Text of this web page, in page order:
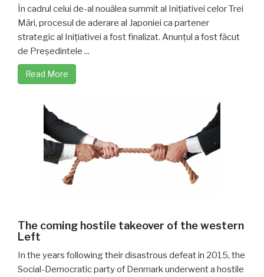
În cadrul celui de-al nouălea summit al Inițiativei celor Trei
Mări, procesul de aderare al Japoniei ca partener
strategic al Inițiativei a fost finalizat. Anunțul a fost făcut
de Președintele ...
Read More
The coming hostile takeover of the western
Left
In the years following their disastrous defeat in 2015, the
Social-Democratic party of Denmark underwent a hostile